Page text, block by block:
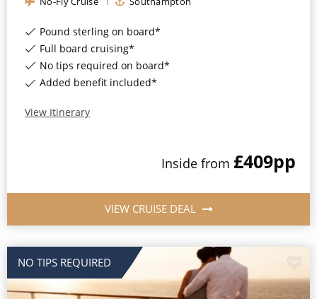
Barbados
British Isles and Northern Europe
Western Mediterranean and Iberia
View All
Christmas Cruises
Cruise & Rail
Northern Lights Cruises
Adventure Cruises
Expedition Cruises
Pound sterling on board*
Full board cruising*
No tips required on board*
Added benefit included*
View Itinerary
Inside from £409pp
VIEW CRUISE DEAL
NO TIPS REQUIRED